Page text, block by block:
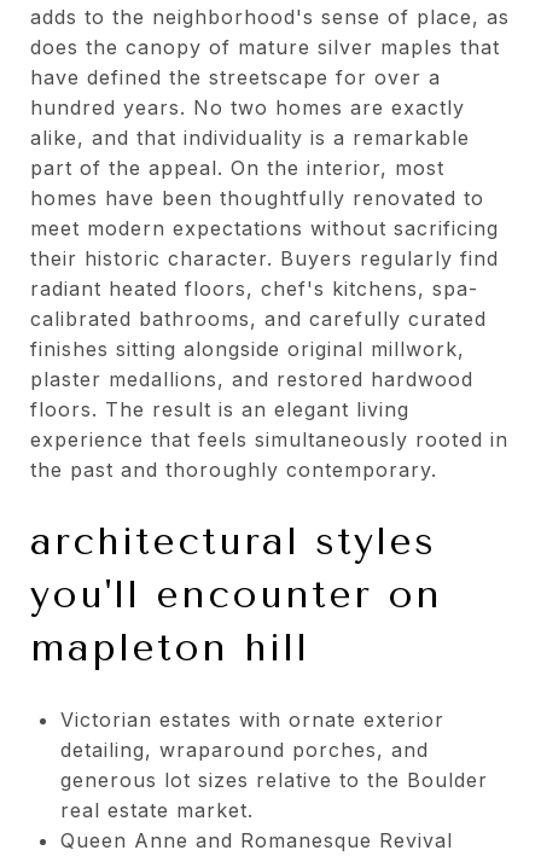
adds to the neighborhood's sense of place, as
does the canopy of mature silver maples that
have defined the streetscape for over a
hundred years. No two homes are exactly
alike, and that individuality is a remarkable
part of the appeal. On the interior, most
homes have been thoughtfully renovated to
meet modern expectations without sacrificing
their historic character. Buyers regularly find
radiant heated floors, chef's kitchens, spa-
calibrated bathrooms, and carefully curated
finishes sitting alongside original millwork,
plaster medallions, and restored hardwood
floors. The result is an elegant living
experience that feels simultaneously rooted in
the past and thoroughly contemporary.
architectural styles
you'll encounter on
mapleton hill
Victorian estates with ornate exterior
detailing, wraparound porches, and
generous lot sizes relative to the Boulder
real estate market.
Queen Anne and Romanesque Revival